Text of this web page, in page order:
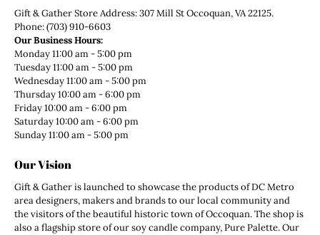
Gift & Gather Store Address: 307 Mill St Occoquan, VA 22125.
Phone: (703) 910-6603
Our Business Hours:
Monday 11:00 am - 5:00 pm
Tuesday 11:00 am - 5:00 pm
Wednesday 11:00 am - 5:00 pm
Thursday 10:00 am - 6:00 pm
Friday 10:00 am - 6:00 pm
Saturday 10:00 am - 6:00 pm
Sunday 11:00 am - 5:00 pm
Our Vision
Gift & Gather is launched to showcase the products of DC Metro
area designers, makers and brands to our local community and
the visitors of the beautiful historic town of Occoquan. The shop is
also a flagship store of our soy candle company, Pure Palette. Our